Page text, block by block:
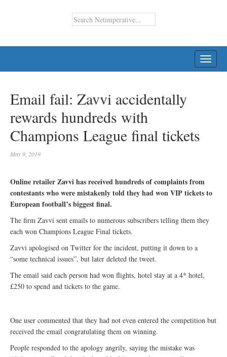
Email fail: Zavvi accidentally
rewards hundreds with
Champions League final tickets
May 9, 2019
Online retailer Zavvi has received hundreds of complaints from
contestants who were mistakenly told they had won VIP tickets to
European football’s biggest final.
The firm Zavvi sent emails to numerous subscribers telling them they
each won Champions League Final tickets.
Zavvi apologised on Twitter for the incident, putting it down to a
“some technical issues”, but later deleted the tweet.
The email said each person had won flights, hotel stay at a 4* hotel,
£250 to spend and tickets to the game.
One user commented that they had not even entered the competition but
received the email congratulating them on winning.
People responded to the apology angrily, saying the mistake was